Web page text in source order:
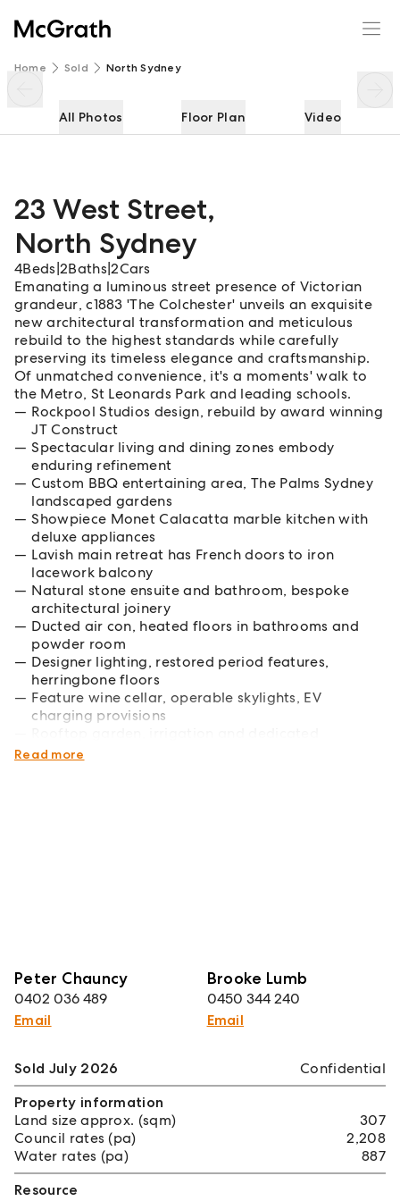
Home Sold North Sydney
All Photos Floor Plan Video
23 West Street,
North Sydney
4Beds 2Baths |2Cars
Emanating a luminous street presence of Victorian
grandeur, c1883 'The Colchester' unveils an exquisite
new architectural transformation and meticulous
rebuild to the highest standards while carefully
preserving its timeless elegance and craftsmanship.
Of unmatched convenience, it's a moments' walk to
the Metro, St Leonards Park and leading schools.
Rockpool Studios design, rebuild by award winning
JT Construct
Spectacular living and dining zones embody
enduring refinement
Custom BBQ entertaining area, The Palms Sydney
landscaped gardens
Showpiece Monet Calacatta marble kitchen with
deluxe appliances
Lavish main retreat has French doors to iron
lacework balcony
Natural stone ensuite and bathroom, bespoke
architectural joinery
Ducted air con, heated floors in bathrooms and
powder room
Designer lighting, restored period features,
herringbone floors
Feature wine cellar, operable skylights, EV
charging provisions
undercover parking
Read more
Peter Chauncy
0402 036 489
Email
Brooke Lumb
0450 344 240
Email
23 West Street
Sold July 2026
Confidential
Property information
Land size approx. (sqm)
307
Council rates (pa)
2,208
Water rates (pa)
887
Resource